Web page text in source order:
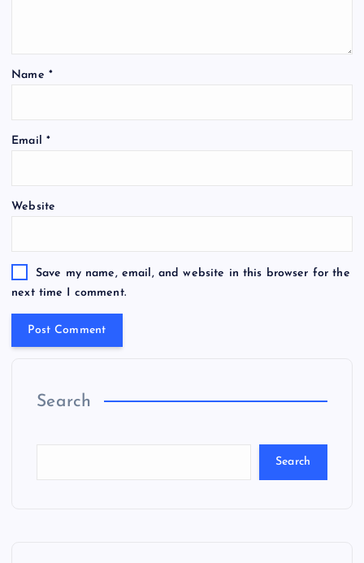
Name *
Email *
Website
Save my name, email, and website in this browser for the
next time I comment.
Search
Search